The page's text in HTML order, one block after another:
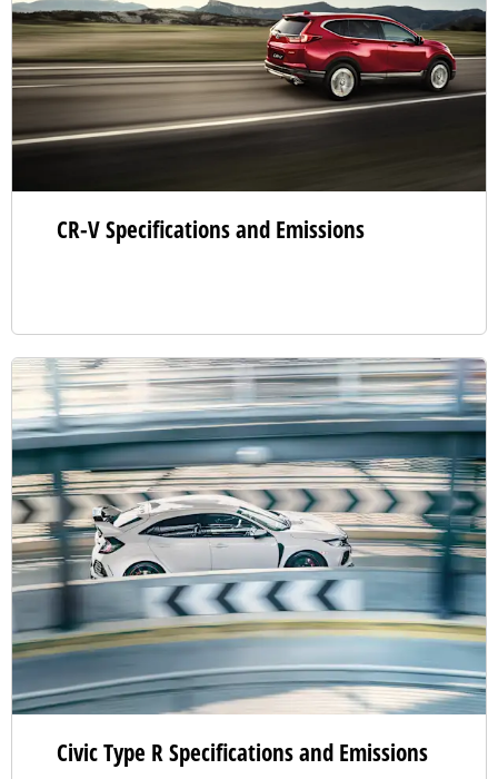
CR-V Specifications and Emissions
Civic Type R Specifications and Emissions